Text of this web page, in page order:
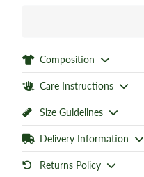
Composition
Care Instructions
Size Guidelines
Delivery Information
Returns Policy